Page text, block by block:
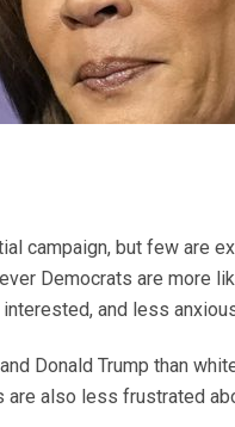
campaign, but few are
Democrats are more
and less
Donald Trump than
also less frustrated